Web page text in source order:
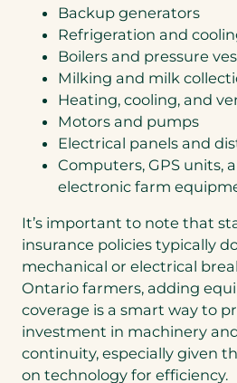
Backup generators
Refrigeration and
Boilers and pressure
Milking and milk
Heating, cooling, and
Motors and pumps
Electrical panels and
Computers, GPS units,
electronic farm
It’s important to note that
insurance policies typically
mechanical or electrical
Ontario farmers, adding
coverage is a smart way to
investment in machinery
continuity, especially given
on technology for efficiency.